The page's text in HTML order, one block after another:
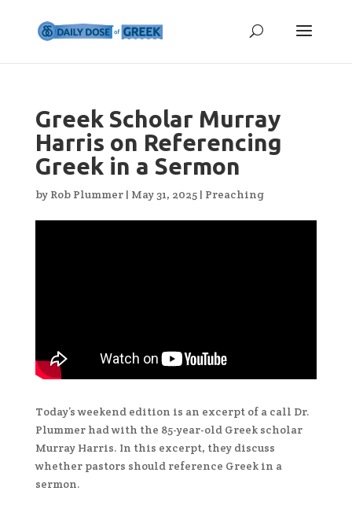
Greek Scholar Murray
Harris on Referencing
Greek in a Sermon
by Rob Plummer| May 31, 2025| Preaching
Today’s weekend edition is an excerpt of a call Dr.
Plummer had with the 85-year-old Greek scholar
Murray Harris. In this excerpt, they discuss
whether pastors should reference Greek in a
sermon.